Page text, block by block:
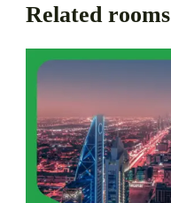
Related rooms